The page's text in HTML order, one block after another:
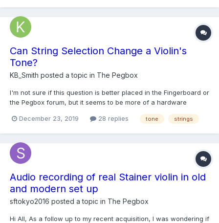
Can String Selection Change a Violin's
Tone?
KB_Smith posted a topic in The Pegbox
I'm not sure if this question is better placed in the Fingerboard or
the Pegbox forum, but it seems to be more of a hardware
described as having a "bright" tone, or having a "rich" or
December 23, 2019 28 replies tone strings
Audio recording of real Stainer violin in old
and modern set up
sftokyo2016 posted a topic in The Pegbox
Hi All, As a follow up to my recent acquisition, I was wondering if